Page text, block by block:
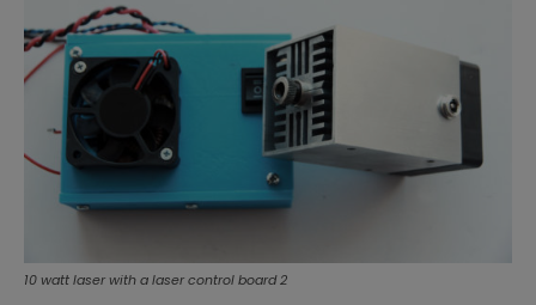
10 watt laser with a laser control board 2